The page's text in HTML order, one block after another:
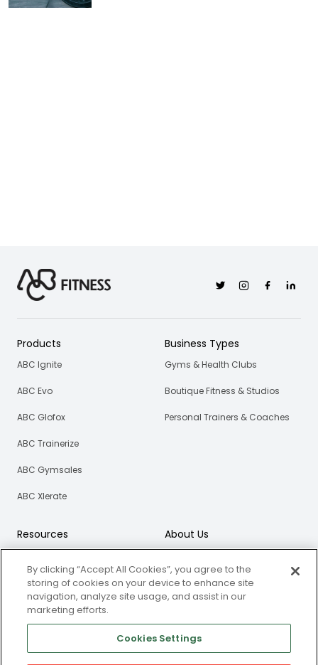
TwitterInstagramFacebookLinkedin
Products
ABC Ignite
ABC Evo
ABC Glofox
ABC Trainerize
ABC Gymsales
ABC Xlerate
Business Types
Gyms & Health Clubs
Boutique Fitness & Studios
Personal Trainers & Coaches
Resources
eBooks
Webinars
About Us
Careers
By clicking “Accept All Cookies”, you agree to the
storing of cookies on your device to enhance site
navigation, analyze site usage, and assist in our
marketing efforts.
Cookies Settings